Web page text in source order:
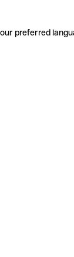
preferred